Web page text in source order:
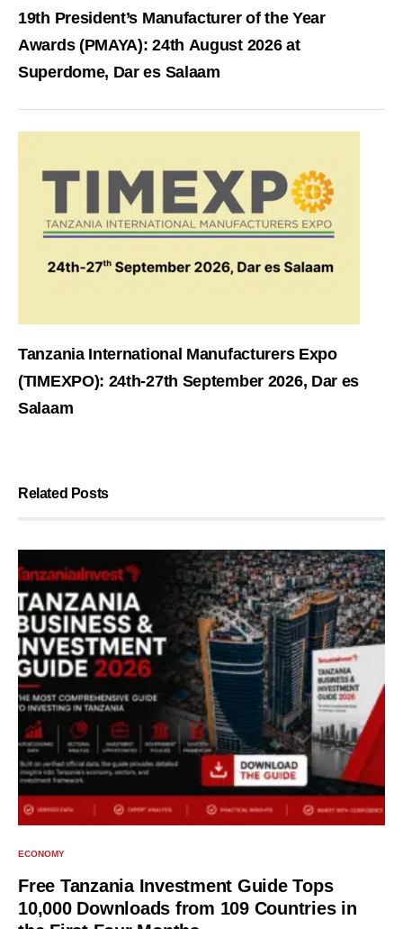
19th President’s Manufacturer of the Year
Awards (PMAYA): 24th August 2026 at
Superdome, Dar es Salaam
Tanzania International Manufacturers Expo
(TIMEXPO): 24th-27th September 2026, Dar es
Salaam
Related Posts
ECONOMY
Free Tanzania Investment Guide Tops
10,000 Downloads from 109 Countries in